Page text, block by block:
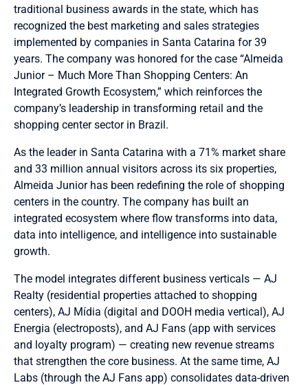
traditional business awards in the state, which has
recognized the best marketing and sales strategies
implemented by companies in Santa Catarina for 39
years. The company was honored for the case “Almeida
Junior – Much More Than Shopping Centers: An
Integrated Growth Ecosystem,” which reinforces the
company’s leadership in transforming retail and the
shopping center sector in Brazil.
As the leader in Santa Catarina with a 71% market share
and 33 million annual visitors across its six properties,
Almeida Junior has been redefining the role of shopping
centers in the country. The company has built an
integrated ecosystem where flow transforms into data,
data into intelligence, and intelligence into sustainable
growth.
The model integrates different business verticals — AJ
Realty (residential properties attached to shopping
centers), AJ Mídia (digital and DOOH media vertical), AJ
Energia (electroposts), and AJ Fans (app with services
and loyalty program) — creating new revenue streams
that strengthen the core business. At the same time, AJ
Labs (through the AJ Fans app) consolidates data-driven